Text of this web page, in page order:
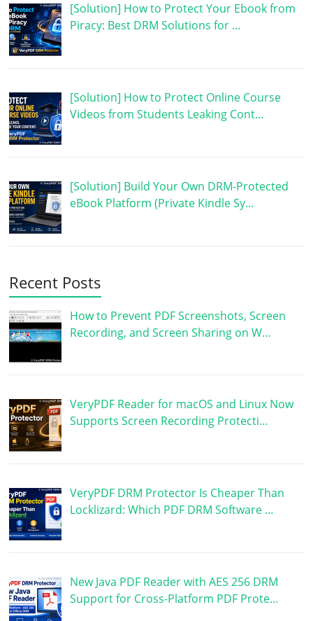
[Solution] How to Protect Your Ebook from
Piracy: Best DRM Solutions for …
[Solution] How to Protect Online Course
Videos from Students Leaking Cont…
[Solution] Build Your Own DRM-Protected
eBook Platform (Private Kindle Sy…
Recent Posts
How to Prevent PDF Screenshots, Screen
Recording, and Screen Sharing on W…
VeryPDF Reader for macOS and Linux Now
Supports Screen Recording Protecti…
VeryPDF DRM Protector Is Cheaper Than
Locklizard: Which PDF DRM Software …
New Java PDF Reader with AES 256 DRM
Support for Cross-Platform PDF Prote…